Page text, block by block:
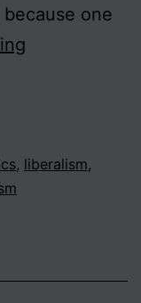
one
and
Theories:
, liberalism,